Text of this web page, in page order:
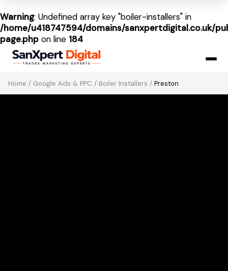
Warning: Undefined array key "boiler-installers" in
/home/u418747594/domains/sanxpertdigital.co.uk/
page.php on line 184
Home / Google Ads & PPC / Boiler Installers / Preston